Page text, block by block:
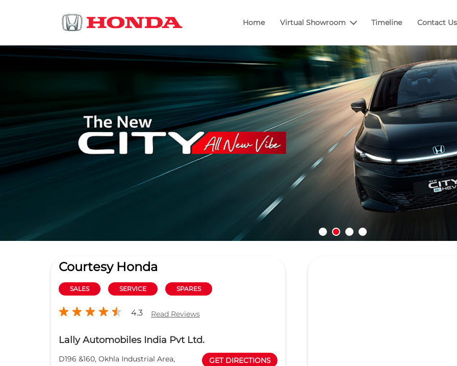
Home Virtual Showroom Timeline Contact Us
Courtesy Honda
SALES SERVICE SPARES
4.3 Read Reviews
Lally Automobiles India Pvt Ltd.
D196 &160, Okhla Industrial Area,
GET DIRECTIONS